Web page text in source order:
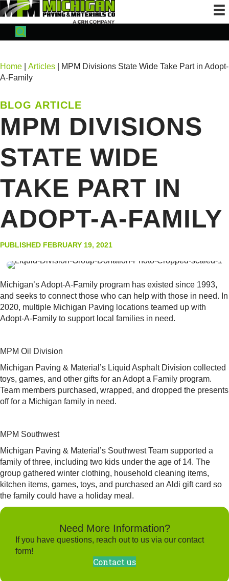
Home Articles | MPM Divisions State Wide Take Part in Adopt-
A-Family
BLOG ARTICLE
MPM DIVISIONS
STATE WIDE
TAKE PART IN
ADOPT-A-FAMILY
PUBLISHED FEBRUARY 19, 2021
Michigan’s Adopt-A-Family program has existed since 1993,
and seeks to connect those who can help with those in need. In
2020, multiple Michigan Paving locations teamed up with
Adopt-A-Family to support local families in need.
MPM Oil Division
Michigan Paving & Material’s Liquid Asphalt Division collected
toys, games, and other gifts for an Adopt a Family program.
Team members purchased, wrapped, and dropped the presents
off for a Michigan family in need.
MPM Southwest
Michigan Paving & Material’s Southwest Team supported a
family of three, including two kids under the age of 14. The
group gathered winter clothing, household cleaning items,
kitchen items, games, toys, and purchased an Aldi gift card so
the family could have a holiday meal.
Need More Information?
If you have questions, reach out to us via our contact
form!
Contact us